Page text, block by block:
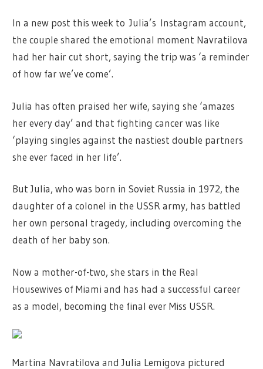
In a new post this week to Julia’s Instagram account,
the couple shared the emotional moment Navratilova
had her hair cut short, saying the trip was ‘a reminder
of how far we’ve come’.
Julia has often praised her wife, saying she ‘amazes
her every day’ and that fighting cancer was like
‘playing singles against the nastiest double partners
she ever faced in her life’.
But Julia, who was born in Soviet Russia in 1972, the
daughter of a colonel in the USSR army, has battled
her own personal tragedy, including overcoming the
death of her baby son.
Now a mother-of-two, she stars in the Real
Housewives of Miami and has had a successful career
as a model, becoming the final ever Miss USSR.
Martina Navratilova and Julia Lemigova pictured